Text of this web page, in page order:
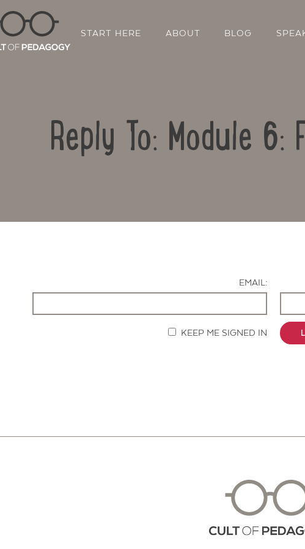
START HERE ABOUT BLOG
Reply To: Module 6:
EMAIL:
KEEP ME SIGNED IN